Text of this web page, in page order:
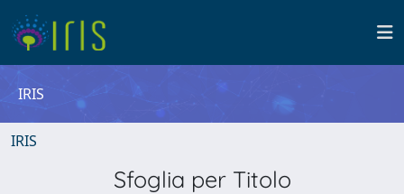
IRIS
IRIS
Sfoglia per Titolo